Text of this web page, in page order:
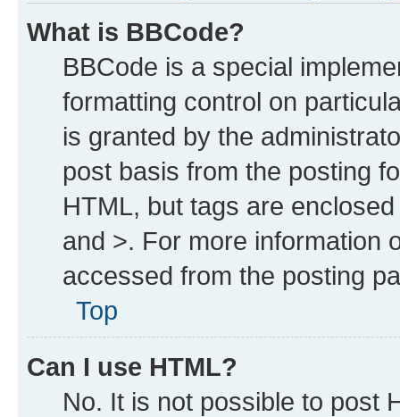
What is BBCode?
BBCode is a special
formatting control on
is granted by the
post basis from the posting
HTML, but tags are
and >. For more information
accessed from the posting
Top
Can I use HTML?
No. It is not possible to post